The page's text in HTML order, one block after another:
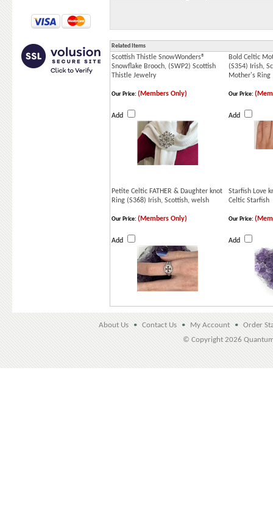
Related Items
Scottish Thistle SnowWonders®
Snowflake Brooch, (SWP2) Scottish
Thistle Jewelry
Bold Celtic
(S354) Irish,
Mother's Ring
Our Price: (Members Only)
Add
Our Price:
Add
Petite Celtic FATHER & Daughter knot
Ring (S368) Irish, Scottish, welsh
Starfish Love
Celtic Starfish
Our Price: (Members Only)
Add
Our Price:
Add
About Us • Contact Us • My Account •
Order
© Copyright 2026